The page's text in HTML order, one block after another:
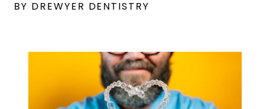
BY DREWYER DENTISTRY